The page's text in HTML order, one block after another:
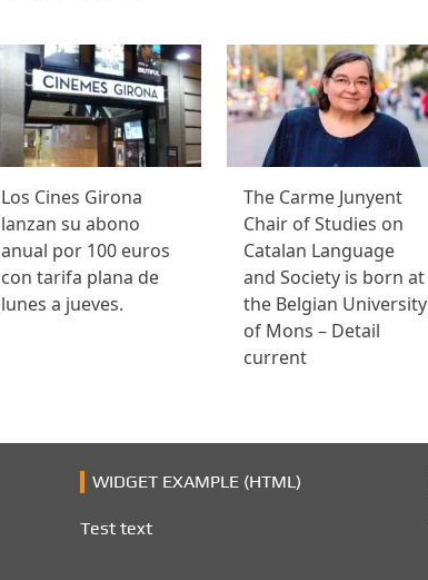
Los Cines Girona
lanzan su abono
anual por 100 euros
con tarifa plana de
lunes a jueves.
The Carme Junyent
Chair of Studies on
Catalan Language
and Society is born at
the Belgian University
of Mons – Detail
current
WIDGET EXAMPLE (HTML)
Test text